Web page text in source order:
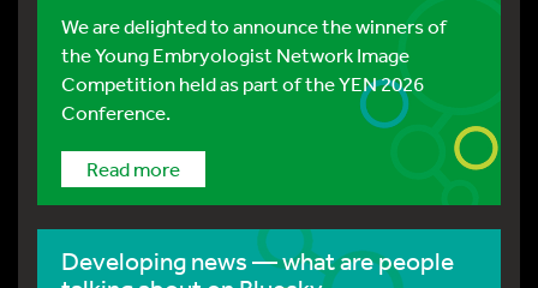
We are delighted to announce the winners of
the Young Embryologist Network Image
Competition held as part of the YEN 2026
Conference.
Read more
Developing news — what are people